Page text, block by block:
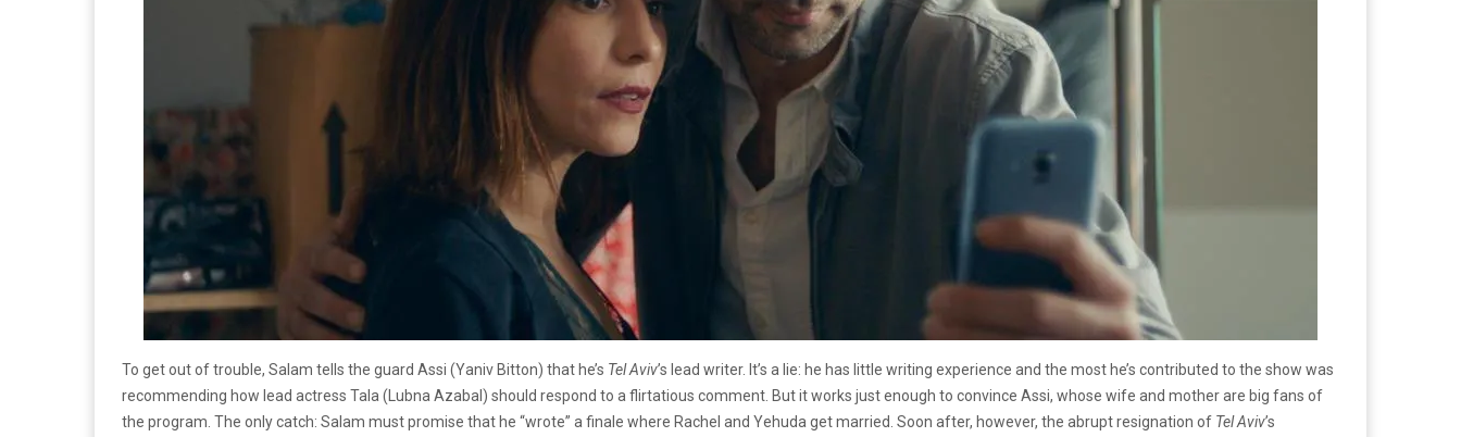
To get out of trouble, Salam tells the guard Assi (Yaniv Bitton) that he’s Tel Aviv’s lead writer. It’s a lie: he has little writing experience and the most he’s contributed to the show was
recommending how lead actress Tala (Lubna Azabal) should respond to a flirtatious comment. But it works just enough to convince Assi, whose wife and mother are big fans of
the program. The only catch: Salam must promise that he “wrote” a finale where Rachel and Yehuda get married. Soon after, however, the abrupt resignation of Tel Aviv’s